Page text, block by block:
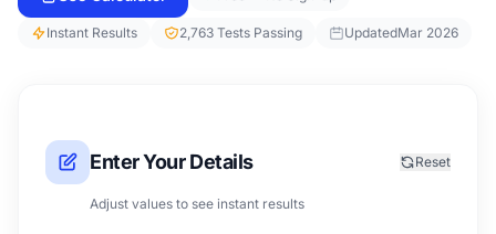
Instant Results 2,763 Tests Passing UpdatedMar 2026
Enter Your Details
Adjust values to see instant results
Reset